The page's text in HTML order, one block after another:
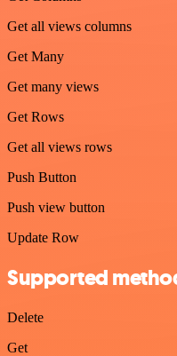
Get all views columns
Get Many
Get many views
Get Rows
Get all views rows
Push Button
Push view button
Update Row
Supported
Delete
Get